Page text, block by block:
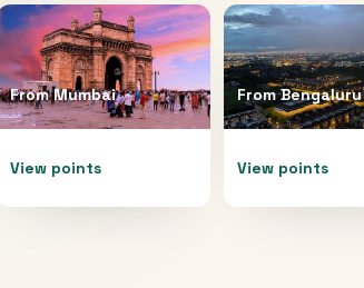
FromMumbai
View points
FromBengaluru
View points